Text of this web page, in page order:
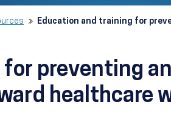
Education and training for
preventing
healthcare